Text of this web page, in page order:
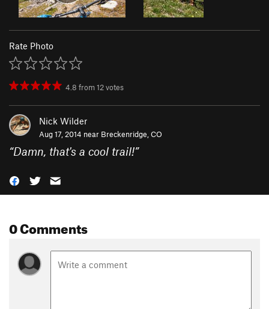
Rate Photo
4.8 from12votes
Nick Wilder
Aug 17, 2014 near Breckenridge, CO
“Damn, that's a cool trail!”
0 Comments